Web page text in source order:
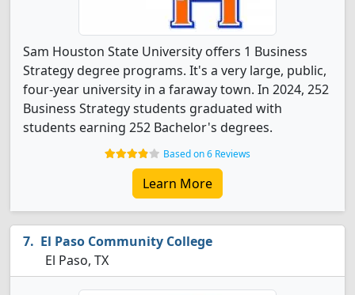
Sam Houston State University offers 1 Business
Strategy degree programs. It's a very large, public,
four-year university in a faraway town. In 2024, 252
Business Strategy students graduated with
students earning 252 Bachelor's degrees.
Based on 6 Reviews
Learn More
El Paso Community College
El Paso, TX